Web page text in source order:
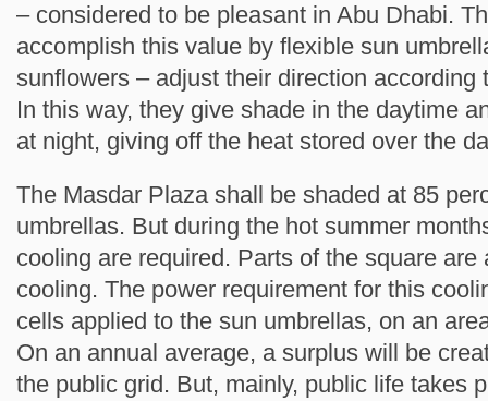
– considered to be pleasant in Abu Dhabi.
accomplish this value by flexible sun
sunflowers – adjust their direction according
In this way, they give shade in the daytime
at night, giving off the heat stored over the
The Masdar Plaza shall be shaded at 85
umbrellas. But during the hot summer
cooling are required. Parts of the square
cooling. The power requirement for this
cells applied to the sun umbrellas, on an
On an annual average, a surplus will be
the public grid. But, mainly, public life takes